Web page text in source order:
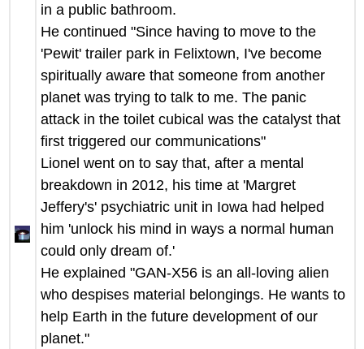
in a public bathroom.
He continued "Since having to move to the
'Pewit' trailer park in Felixtown, I've become
spiritually aware that someone from another
planet was trying to talk to me. The panic
attack in the toilet cubical was the catalyst that
first triggered our communications"
Lionel went on to say that, after a mental
breakdown in 2012, his time at 'Margret
Jeffery's' psychiatric unit in Iowa had helped
him 'unlock his mind in ways a normal human
could only dream of.'
He explained "GAN-X56 is an all-loving alien
who despises material belongings. He wants to
help Earth in the future development of our
planet."